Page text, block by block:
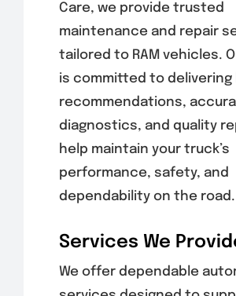
Care, we provide trusted
maintenance and repair
tailored to RAM vehicles.
is committed to
recommendations,
diagnostics, and quality
help maintain your truck’s
performance, safety, and
dependability on the road.
Services We
We offer dependable